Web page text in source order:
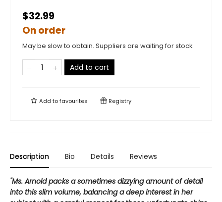
$32.99
On order
May be slow to obtain. Suppliers are waiting for stock
Add to cart
Add tofavourites Registry
Description Bio Details Reviews
"Ms. Arnold packs a sometimes dizzying amount of detail
into this slim volume, balancing a deep interest in her